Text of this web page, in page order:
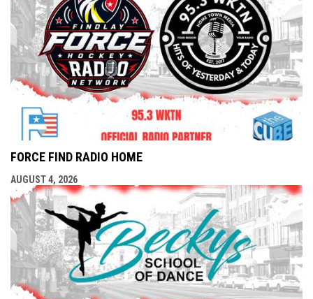
FORCE FIND RADIO HOME
AUGUST 4, 2026